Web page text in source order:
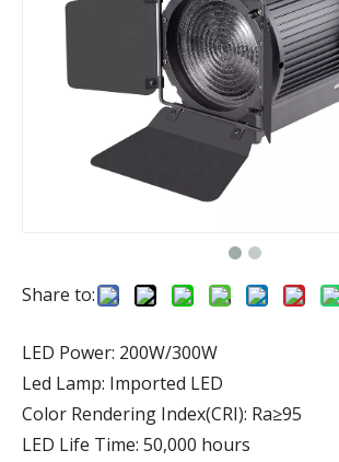
Share to:
LED Power: 200W/300W
Led Lamp: Imported LED
Color Rendering Index(CRI): Ra≥95
LED Life Time: 50,000 hours